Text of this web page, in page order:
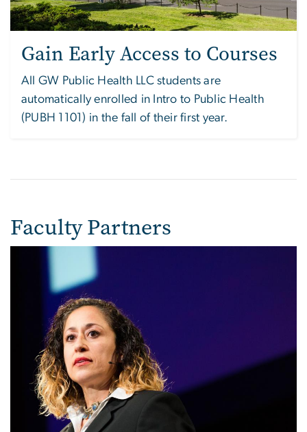
Gain Early Access to Courses
All GW Public Health LLC students are
automatically enrolled in Intro to Public Health
(PUBH 1101) in the fall of their first year.
Faculty Partners